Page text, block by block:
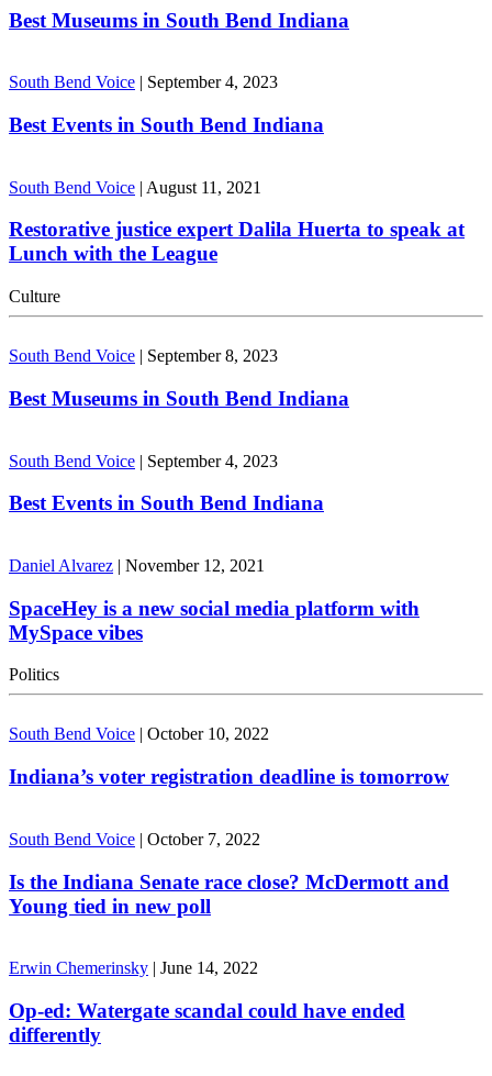
Best Museums in South Bend Indiana
South Bend Voice | September 4, 2023
Best Events in South Bend Indiana
South Bend Voice | August 11, 2021
Restorative justice expert Dalila Huerta to speak at
Lunch with the League
Culture
South Bend Voice | September 8, 2023
Best Museums in South Bend Indiana
South Bend Voice | September 4, 2023
Best Events in South Bend Indiana
Daniel Alvarez | November 12, 2021
SpaceHey is a new social media platform with
MySpace vibes
Politics
South Bend Voice | October 10, 2022
Indiana’s voter registration deadline is tomorrow
South Bend Voice | October 7, 2022
Is the Indiana Senate race close? McDermott and
Young tied in new poll
Erwin Chemerinsky | June 14, 2022
Op-ed: Watergate scandal could have ended
differently